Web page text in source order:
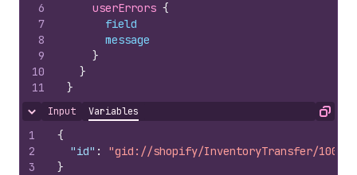
6
7
8
9
10
11
userErrors {
field
message
}
}
}
Hide content
Input Variables Copy
1
2
3
{
"id" :
"gid://shopify/InventoryTransfer/
}